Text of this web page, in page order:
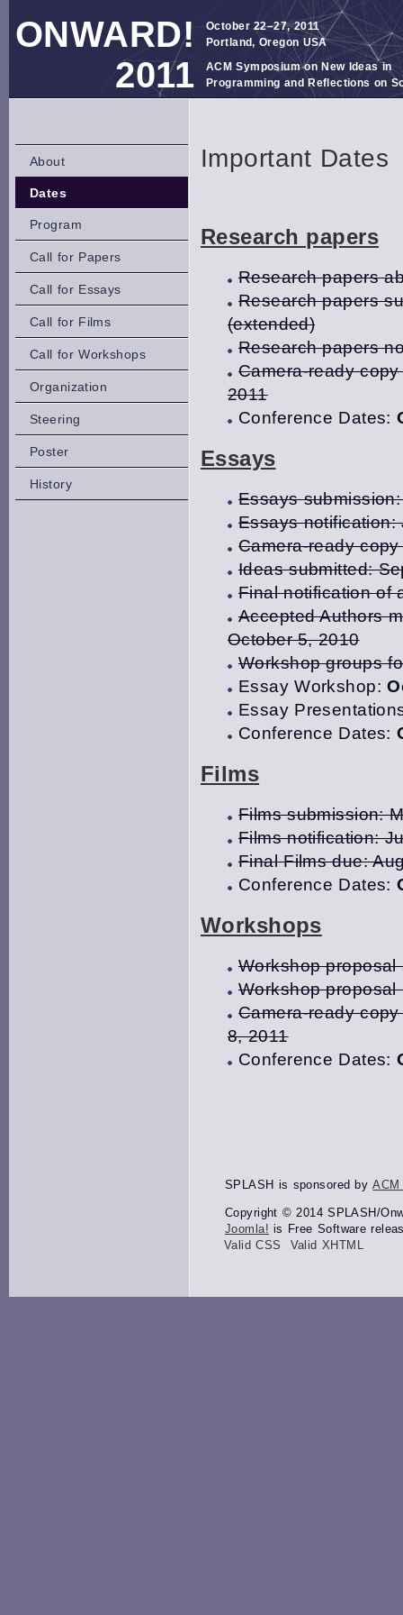
ONWARD!
2011
October 22–27, 2011
Portland, Oregon USA
ACM Symposium on New Ideas in
Programming and Reflections on
Important Dates
Research papers
Research papers
Research papers
(extended)
Research papers
Camera-ready
2011
Conference Dates:
Essays
Essays
Essays notification:
Camera-ready
Ideas submitted:
Final notification of
Accepted Authors
October 5, 2010
Workshop groups
Essay Workshop:
Essay
Conference Dates:
Films
Films submission:
Films notification:
Final Films due:
Conference Dates:
Workshops
Workshop
Workshop
Camera-ready
8, 2011
Conference Dates:
About
Dates
Program
Call for Papers
Call for Essays
Call for Films
Call for Workshops
Organization
Steering
Poster
History
SPLASH is sponsored by
Copyright © 2014 SPLASH/
Joomla! is Free Software
Valid CSS
Valid XHTML